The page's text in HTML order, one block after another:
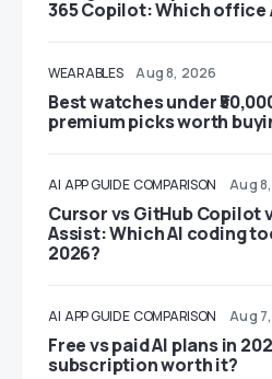
365 Copilot: Which office
WEARABLES Aug 8, 2026
Best watches under
premium picks worth
AI APP GUIDE COMPARISON Aug
Cursor vs GitHub Copilot
Assist: Which AI coding
2026?
AI APP GUIDE COMPARISON Aug
Free vs paid AI plans in
subscription worth it?